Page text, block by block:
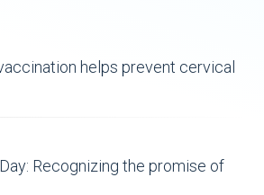
helps prevent cervical
Recognizing the promise of